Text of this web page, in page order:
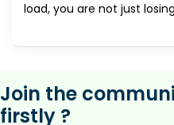
load, you are not just
Join the
firstly ?